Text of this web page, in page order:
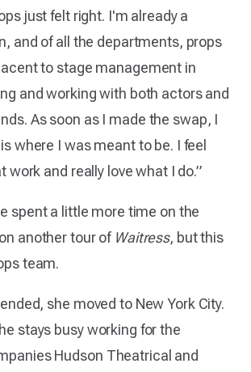
just felt right. I'm already a
and of all the departments, props
to stage management in
and working with both actors and
As soon as I made the swap, I
where I was meant to be. I feel
work and really love what I do.”
spent a little more time on the
another tour of Waitress, but this
team.
she moved to New York City.
stays busy working for the
Hudson Theatrical and